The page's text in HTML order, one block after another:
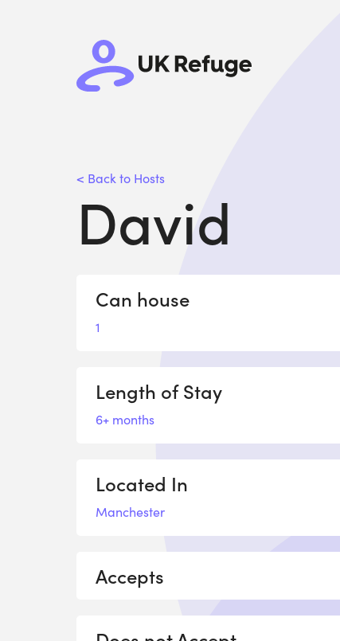
< Back to Hosts
David
Can house
1
Length of Stay
6+ months
Located In
Manchester
Accepts